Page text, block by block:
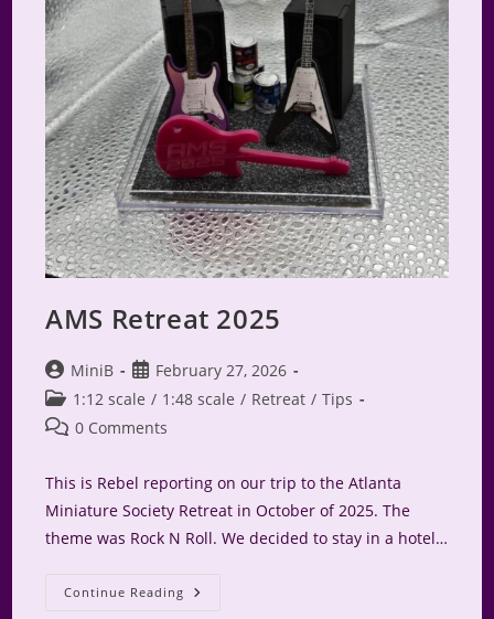
AMS Retreat 2025
Post
author:
MiniB
Post
published:
February 27, 2026
Post
category:
1:12 scale / 1:48 scale / Retreat / Tips
Post0 Comments
This is Rebel reporting on our trip to the Atlanta
Miniature Society Retreat in October of 2025. The
theme was Rock N Roll. We decided to stay in a hotel…
Continue Reading AMS
Retreat